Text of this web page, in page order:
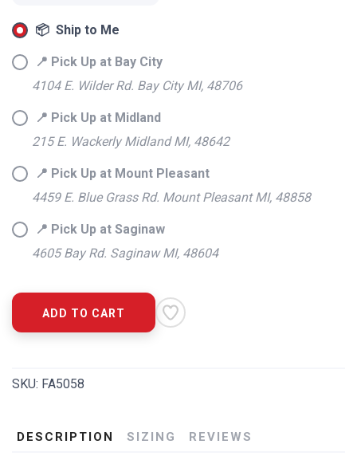
📦 Ship to Me
📍 Pick Up at Bay City
4104 E. Wilder Rd. Bay City MI, 48706
📍 Pick Up at Midland
215 E. Wackerly Midland MI, 48642
📍 Pick Up at Mount Pleasant
4459 E. Blue Grass Rd. Mount Pleasant MI, 48858
📍 Pick Up at Saginaw
4605 Bay Rd. Saginaw MI, 48604
ADD TO CART
SKU: FA5058
DESCRIPTION SIZING REVIEWS